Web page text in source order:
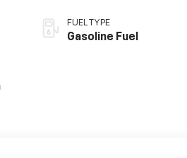
FUEL TYPE
Gasoline Fuel